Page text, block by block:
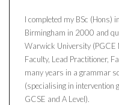
I completed my BSc (Hons)
Birmingham in 2000 and
Warwick University (PGCE
Faculty, Lead Practitioner,
many years in a grammar
(specialising in intervention
GCSE and A Level).